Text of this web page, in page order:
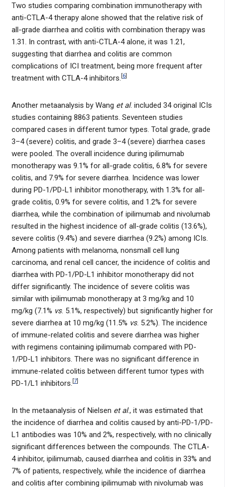
Two studies comparing combination immunotherapy with
anti-CTLA-4 therapy alone showed that the relative risk of
all-grade diarrhea and colitis with combination therapy was
1.31. In contrast, with anti-CTLA-4 alone, it was 1.21,
suggesting that diarrhea and colitis are common
complications of ICI treatment, being more frequent after
treatment with CTLA-4 inhibitors. [6]
Another metaanalysis by Wang et al. included 34 original ICIs
studies containing 8863 patients. Seventeen studies
compared cases in different tumor types. Total grade, grade
3–4 (severe) colitis, and grade 3–4 (severe) diarrhea cases
were pooled. The overall incidence during ipilimumab
monotherapy was 9.1% for all-grade colitis, 6.8% for severe
colitis, and 7.9% for severe diarrhea. Incidence was lower
during PD-1/PD-L1 inhibitor monotherapy, with 1.3% for all-
grade colitis, 0.9% for severe colitis, and 1.2% for severe
diarrhea, while the combination of ipilimumab and nivolumab
resulted in the highest incidence of all-grade colitis (13.6%),
severe colitis (9.4%) and severe diarrhea (9.2%) among ICIs.
Among patients with melanoma, nonsmall cell lung
carcinoma, and renal cell cancer, the incidence of colitis and
diarrhea with PD-1/PD-L1 inhibitor monotherapy did not
differ significantly. The incidence of severe colitis was
similar with ipilimumab monotherapy at 3 mg/kg and 10
mg/kg (7.1% vs. 5.1%, respectively) but significantly higher for
severe diarrhea at 10 mg/kg (11.5% vs. 5.2%). The incidence
of immune-related colitis and severe diarrhea was higher
with regimens containing ipilimumab compared with PD-
1/PD-L1 inhibitors. There was no significant difference in
immune-related colitis between different tumor types with
PD-1/L1 inhibitors. [7]
In the metaanalysis of Nielsen et al., it was estimated that
the incidence of diarrhea and colitis caused by anti-PD-1/PD-
L1 antibodies was 10% and 2%, respectively, with no clinically
significant differences between the compounds. The CTLA-
4 inhibitor, ipilimumab, caused diarrhea and colitis in 33% and
7% of patients, respectively, while the incidence of diarrhea
and colitis after combining ipilimumab with nivolumab was